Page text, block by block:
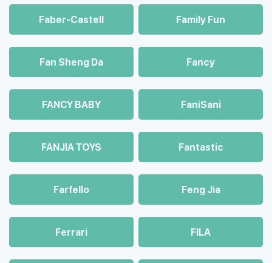
Faber-Castell Family Fun
Fan Sheng Da Fancy
FANCY BABY FaniSani
FANJIA TOYS Fantastic
Farfello Feng Jia
Ferrari FILA